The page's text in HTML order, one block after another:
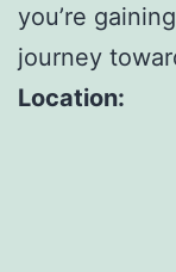
you’re
journey
Location: